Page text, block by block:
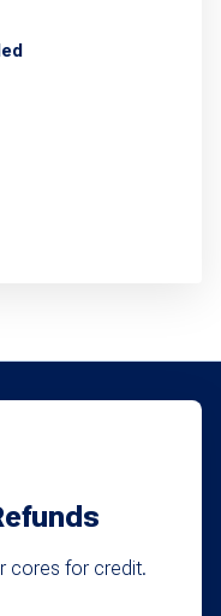
cores for credit.